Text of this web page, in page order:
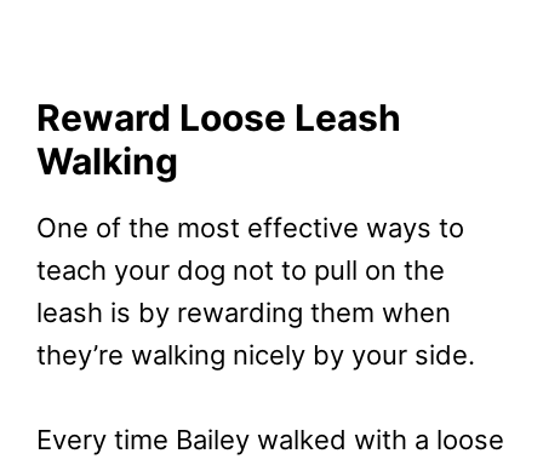
Reward Loose Leash
Walking
One of the most effective ways to
teach your dog not to pull on the
leash is by rewarding them when
they’re walking nicely by your side.
Every time Bailey walked with a loose